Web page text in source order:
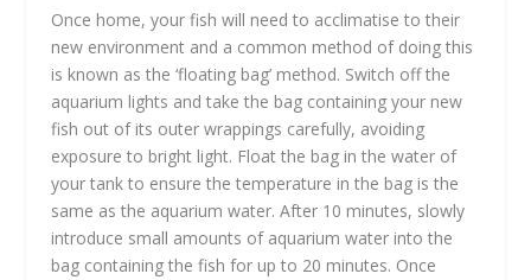
Once home, your fish will need to acclimatise to their
new environment and a common method of doing this
is known as the ‘floating bag’ method. Switch off the
aquarium lights and take the bag containing your new
fish out of its outer wrappings carefully, avoiding
exposure to bright light. Float the bag in the water of
your tank to ensure the temperature in the bag is the
same as the aquarium water. After 10 minutes, slowly
introduce small amounts of aquarium water into the
bag containing the fish for up to 20 minutes. Once